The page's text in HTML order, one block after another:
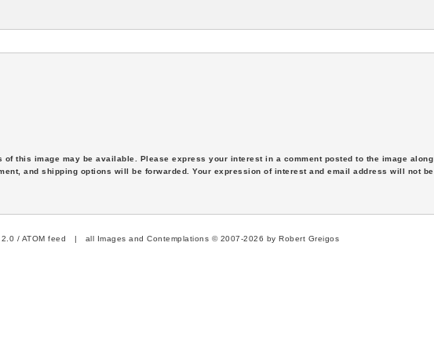
this image may be available. Please express your interest in a comment posted to the image along
and shipping options will be forwarded. Your expression of interest and email address will not be
2.0 / ATOM feed | all Images and Contemplations © 2007-2026 by Robert Greigos